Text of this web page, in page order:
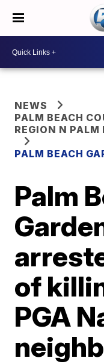
NEWS
PALM BEACH
REGION N
PALM BEACH
Palm
of
PGA